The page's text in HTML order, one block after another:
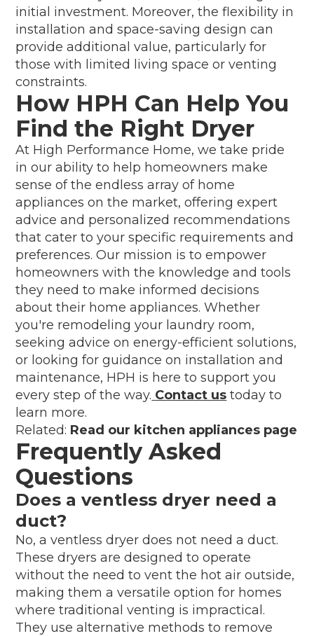
initial investment. Moreover, the flexibility in
installation and space-saving design can
provide additional value, particularly for
those with limited living space or venting
constraints.
How HPH Can Help You
Find the Right Dryer
At High Performance Home, we take pride
in our ability to help homeowners make
sense of the endless array of home
appliances on the market, offering expert
advice and personalized recommendations
that cater to your specific requirements and
preferences. Our mission is to empower
homeowners with the knowledge and tools
they need to make informed decisions
about their home appliances. Whether
you're remodeling your laundry room,
seeking advice on energy-efficient solutions,
or looking for guidance on installation and
maintenance, HPH is here to support you
every step of the way. Contact us today to
learn more.
Related: Read our kitchen appliances page
Frequently Asked
Questions
Does a ventless dryer need a
duct?
No, a ventless dryer does not need a duct.
These dryers are designed to operate
without the need to vent the hot air outside,
making them a versatile option for homes
where traditional venting is impractical.
They use alternative methods to remove